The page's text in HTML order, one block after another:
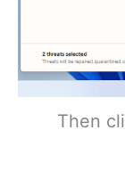
Then